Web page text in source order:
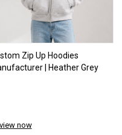
Zip Up Hoodies
| Heather Grey
now